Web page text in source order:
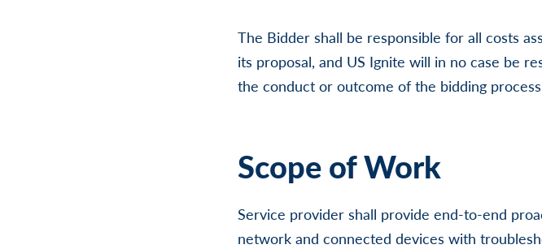
The Bidder shall be responsible for all costs
its proposal, and US Ignite will in no case be
the conduct or outcome of the bidding
Scope of Work
Service provider shall provide end-to-end
network and connected devices with